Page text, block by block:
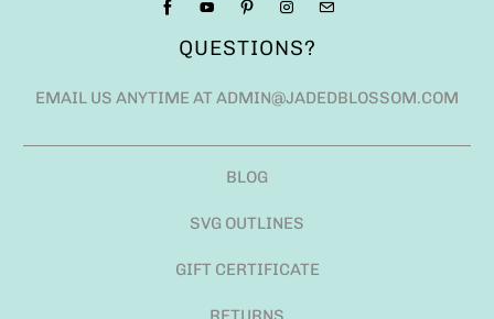
QUESTIONS?
EMAIL US ANYTIME AT ADMIN@JADEDBLOSSOM.COM
BLOG
SVG OUTLINES
GIFT CERTIFICATE